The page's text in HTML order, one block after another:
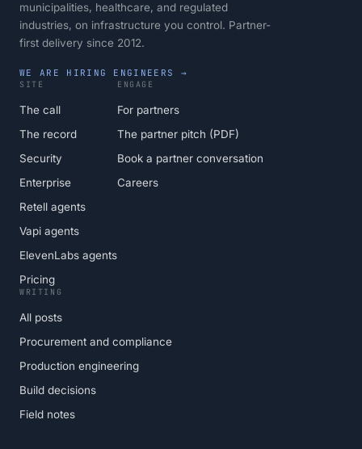
municipalities, healthcare, and regulated
industries, on infrastructure you control. Partner-
first delivery since 2012.
WE ARE HIRING ENGINEERS →
SITE
The call
The record
Security
Enterprise
Retell agents
Vapi agents
ElevenLabs agents
Pricing
ENGAGE
For partners
The partner pitch (PDF)
Book a partner conversation
Careers
WRITING
All posts
Procurement and compliance
Production engineering
Build decisions
Field notes